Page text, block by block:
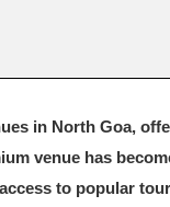
in North Goa,
venue has
to popular